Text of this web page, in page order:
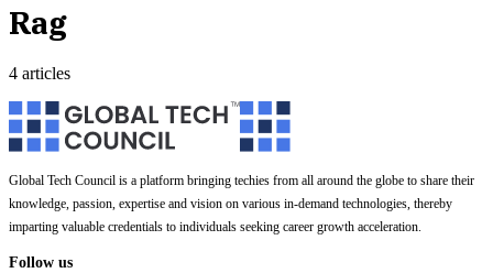
Rag
4 articles
Global Tech Council is a platform bringing techies from all around the globe to share their
knowledge, passion, expertise and vision on various in-demand technologies, thereby
imparting valuable credentials to individuals seeking career growth acceleration.
Follow us